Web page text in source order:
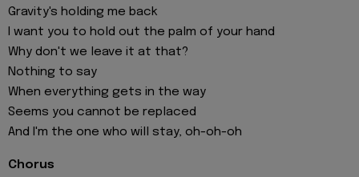
Gravity's holding me back
I want you to hold out the palm of your hand
Why don't we leave it at that?
Nothing to say
When everything gets in the way
Seems you cannot be replaced
And I'm the one who will stay, oh-oh-oh
Chorus